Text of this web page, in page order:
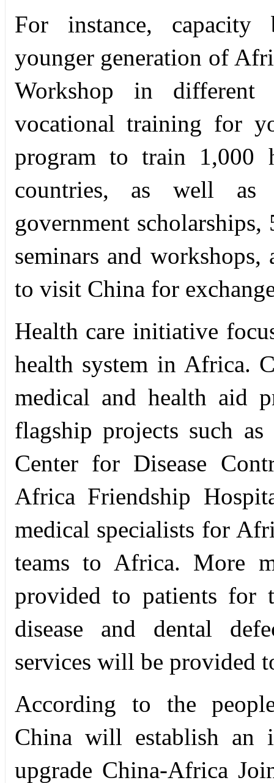
For instance,
younger generation of
Workshop in
vocational training for
program to train 1,000
countries, as well
government
seminars and
to visit China for
Health care initiative
health system in Africa.
medical and health aid
flagship projects such
Center for Disease
Africa Friendship
medical specialists for
teams to Africa. More
provided to patients for
disease and dental
services will be provided
According to the
China will establish an
upgrade China-Africa